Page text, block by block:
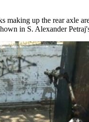
making up the rear axle
in S. Alexander